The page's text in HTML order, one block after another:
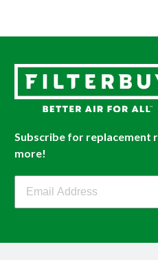
Subscribe for replacement
more!
Filterbuy Newsletter Sign Up